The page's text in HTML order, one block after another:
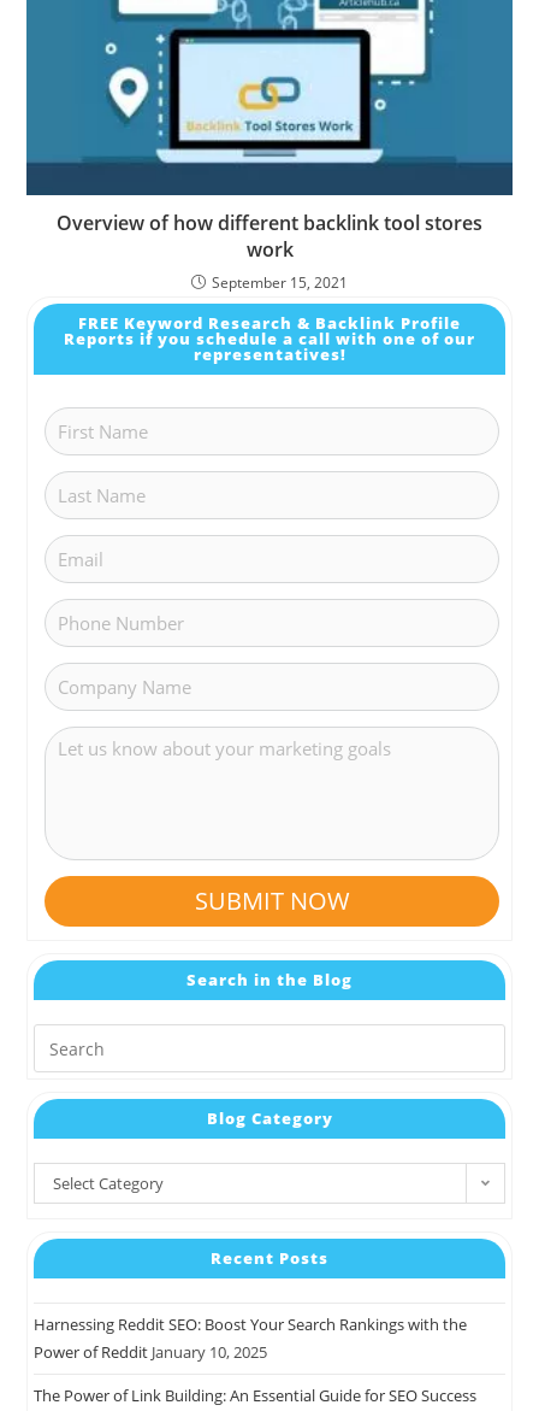
Overview of how different backlink tool stores
work
September 15, 2021
FREE Keyword Research & Backlink Profile
Reports if you schedule a call with one of our
representatives!
SUBMIT NOW
Search in the Blog
Blog Category
Select Category
Recent Posts
Harnessing Reddit SEO: Boost Your Search Rankings with the
Power of Reddit January 10, 2025
The Power of Link Building: An Essential Guide for SEO Success